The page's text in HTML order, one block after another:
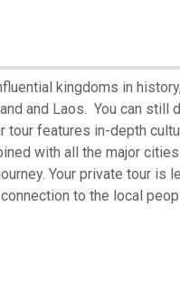
kingdoms in
and Laos. You can still
tour features in-depth
with all the major
Your private tour is
to the local